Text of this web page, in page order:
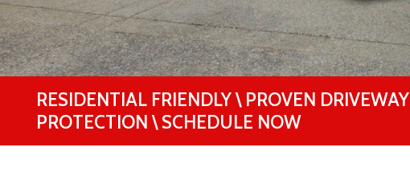
RESIDENTIAL FRIENDLY \ PROVEN DRIVEWAY
PROTECTION \ SCHEDULE NOW